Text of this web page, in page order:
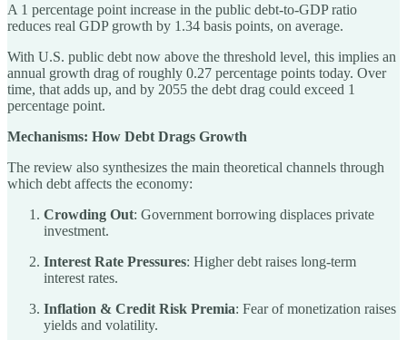
A 1 percentage point increase in the public debt-to-GDP ratio
reduces real GDP growth by 1.34 basis points, on average.
With U.S. public debt now above the threshold level, this implies an
annual growth drag of roughly 0.27 percentage points today. Over
time, that adds up, and by 2055 the debt drag could exceed 1
percentage point.
Mechanisms: How Debt Drags Growth
The review also synthesizes the main theoretical channels through
which debt affects the economy:
Crowding Out: Government borrowing displaces private
investment.
Interest Rate Pressures: Higher debt raises long-term
interest rates.
Inflation & Credit Risk Premia: Fear of monetization raises
yields and volatility.